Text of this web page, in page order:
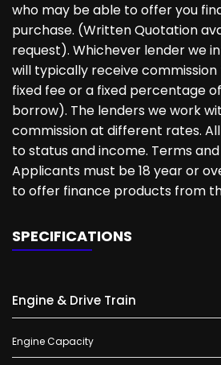
who may be able to offer you
purchase. (Written Quotation
request). Whichever lender we
will typically receive
fixed fee or a fixed percentage
borrow). The lenders we work
commission at different rates.
to status and income. Terms
Applicants must be 18 year or
to offer finance products from
SPECIFICATIONS
Engine & Drive Train
Engine Capacity